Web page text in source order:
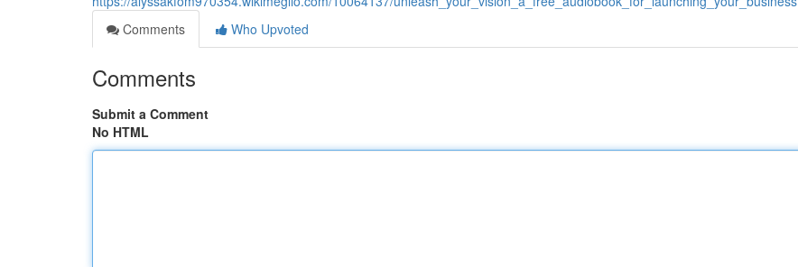
Comments
Who Upvoted
Comments
Submit a Comment
No HTML